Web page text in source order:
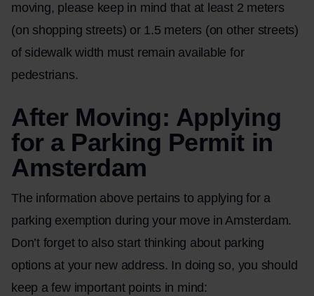
moving, please keep in mind that at least 2 meters
(on shopping streets) or 1.5 meters (on other streets)
of sidewalk width must remain available for
pedestrians.
After Moving: Applying
for a Parking Permit in
Amsterdam
The information above pertains to applying for a
parking exemption during your move in Amsterdam.
Don’t forget to also start thinking about parking
options at your new address. In doing so, you should
keep a few important points in mind: